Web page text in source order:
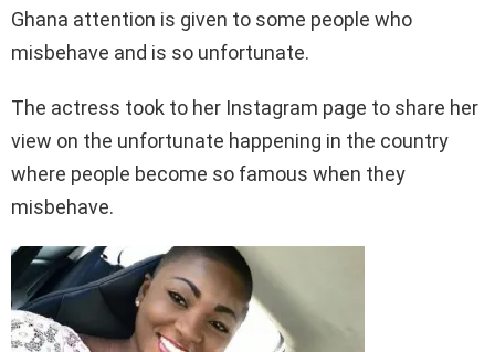
Ghana attention is given to some people who
misbehave and is so unfortunate.
The actress took to her Instagram page to share her
view on the unfortunate happening in the country
where people become so famous when they
misbehave.